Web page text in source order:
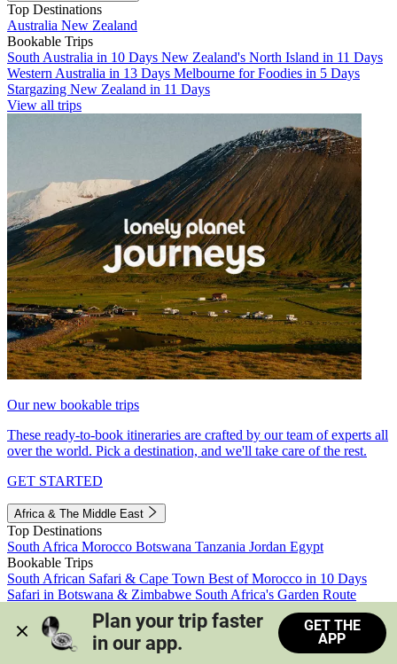
Top Destinations
Australia New Zealand
Bookable Trips
South Australia in 10 Days New Zealand's North Island in 11 Days
Western Australia in 13 Days Melbourne for Foodies in 5 Days
Stargazing New Zealand in 11 Days
View all trips
Our new bookable trips
These ready-to-book itineraries are crafted by our team of experts all
over the world. Pick a destination, and we'll take care of the rest.
GET STARTED
Africa & The Middle East
Top Destinations
South Africa Morocco Botswana Tanzania Jordan Egypt
Bookable Trips
South African Safari & Cape Town Best of Morocco in 10 Days
Safari in Botswana & Zimbabwe South Africa's Garden Route
Morocco's Medinas & Sahara
Train Safari South Africa
View all trips
Plan your trip faster
in our app.
GET THE
APP